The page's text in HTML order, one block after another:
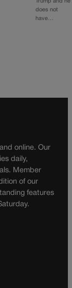
does not
have…
online. Our
daily,
Member
of our
features